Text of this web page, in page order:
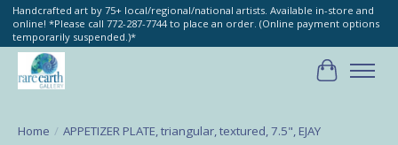
Handcrafted art by 75+ local/regional/national artists. Available in-store and
online! *Please call 772-287-7744 to place an order. (Online payment options
temporarily suspended.)*
Cart
Home / APPETIZER PLATE, triangular, textured, 7.5", EJAY